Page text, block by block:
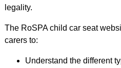
legality.
The RoSPA child car seat
carers to:
Understand the different